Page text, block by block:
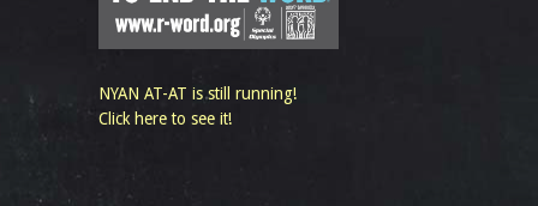
NYAN AT-AT is still running!
Click here to see it!